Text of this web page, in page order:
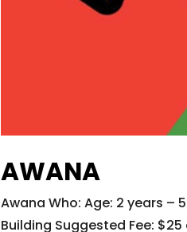
AWANA
Awana Who: Age: 2 years –
Building Suggested Fee: